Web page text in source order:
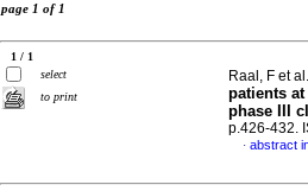
page 1 of 1
1 / 1
select
to print
Raal, F et
patients
phase III
p.426-432.
· abstract